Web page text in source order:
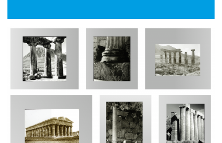
gta Research Portal